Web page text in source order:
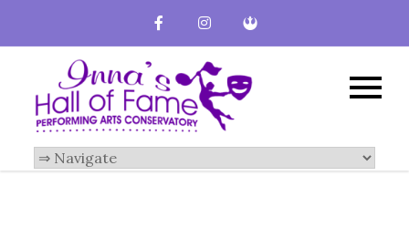
Fame-
Performing
Broward County